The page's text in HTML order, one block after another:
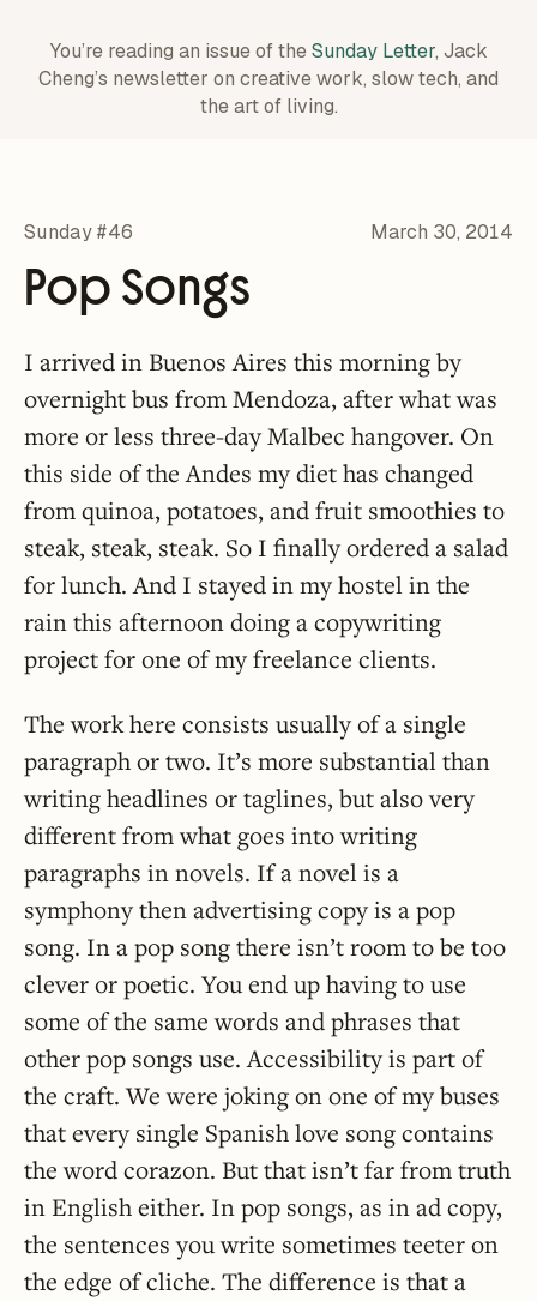
You’re reading an issue of theSunday Letter, Jack
Cheng’s newsletter on creative work, slow tech, and
the art of living.
Sunday #46 March 30, 2014
Pop Songs
I arrived in Buenos Aires this morning by
overnight bus from Mendoza, after what was
more or less three-day Malbec hangover. On
this side of the Andes my diet has changed
from quinoa, potatoes, and fruit smoothies to
steak, steak, steak. So I finally ordered a salad
for lunch. And I stayed in my hostel in the
rain this afternoon doing a copywriting
project for one of my freelance clients.
The work here consists usually of a single
paragraph or two. It’s more substantial than
writing headlines or taglines, but also very
different from what goes into writing
paragraphs in novels. If a novel is a
symphony then advertising copy is a pop
song. In a pop song there isn’t room to be too
clever or poetic. You end up having to use
some of the same words and phrases that
other pop songs use. Accessibility is part of
the craft. We were joking on one of my buses
that every single Spanish love song contains
the word corazon. But that isn’t far from truth
in English either. In pop songs, as in ad copy,
the sentences you write sometimes teeter on
the edge of cliche. The difference is that a